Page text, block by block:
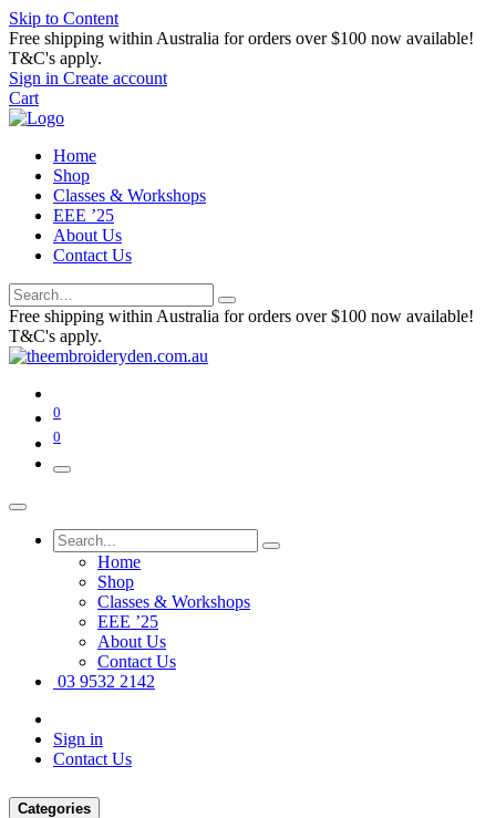
Skip to Content
Free shipping within Australia for orders over $100 now available!
T&C's apply.
Sign in Create account
Cart
Home
Shop
Classes & Workshops
EEE ’25
About Us
Contact Us
Free shipping within Australia for orders over $100 now available!
T&C's apply.
0
0
Home
Shop
Classes & Workshops
EEE ’25
About Us
Contact Us
03 9532 2142
Sign in
Contact Us
Categories